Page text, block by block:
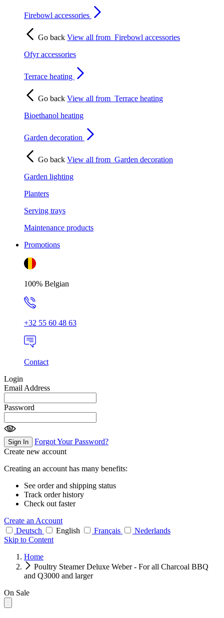
Firebowl accessories
Go back View all from Firebowl accessories
Ofyr accessories
Terrace heating
Go back View all from Terrace heating
Bioethanol heating
Garden decoration
Go back View all from Garden decoration
Garden lighting
Planters
Serving trays
Maintenance products
Promotions
100% Belgian
+32 55 60 48 63
Contact
Login
Email Address
Password
Sign In
Forgot Your Password?
Create new account
Creating an account has many benefits:
See order and shipping status
Track order history
Check out faster
Create an Account
Deutsch
English Français
Nederlands
Skip to Content
Home
Poultry Steamer Deluxe Weber - For all Charcoal BBQ
and Q3000 and larger
On Sale